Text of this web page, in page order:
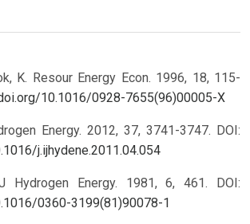
K. Resour Energy Econ. 1996, 18, 115-
10.1016/0928-7655(96)00005-X
Energy. 2012, 37, 3741-3747. DOI:
j.ijhydene.2011.04.054
Hydrogen Energy. 1981, 6, 461. DOI:
0360-3199(81)90078-1